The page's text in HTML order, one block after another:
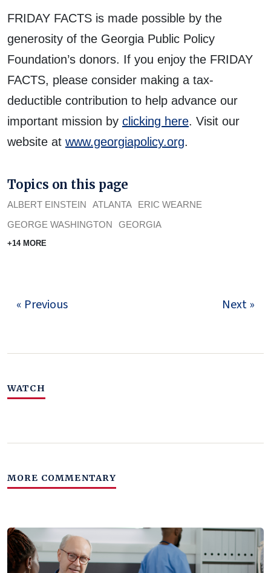
FRIDAY FACTS is made possible by the
generosity of the Georgia Public Policy
Foundation’s donors. If you enjoy the FRIDAY
FACTS, please consider making a tax-
deductible contribution to help advance our
important mission by clicking here. Visit our
website at www.georgiapolicy.org.
Topics on this page
ALBERT EINSTEIN ATLANTA
ERIC WEARNE
GEORGE WASHINGTON
GEORGIA
+14 MORE
« Previous Next »
WATCH
MORE COMMENTARY